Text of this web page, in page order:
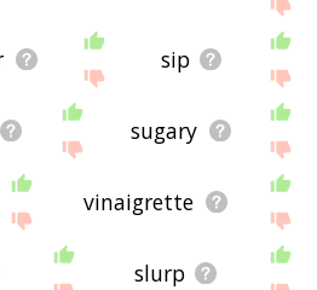
sip
sugary
vinaigrette
slurp